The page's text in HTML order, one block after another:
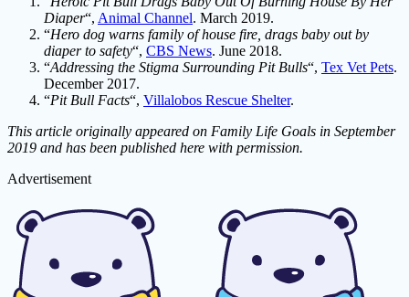
Diaper“, Animal Channel. March 2019.
“Hero dog warns family of house fire, drags baby out by
diaper to safety“, CBS News. June 2018.
“Addressing the Stigma Surrounding Pit Bulls“, Tex Vet Pets.
December 2017.
“Pit Bull Facts“, Villalobos Rescue Shelter.
This article originally appeared on Family Life Goals in September
2019 and has been published here with permission.
Advertisement